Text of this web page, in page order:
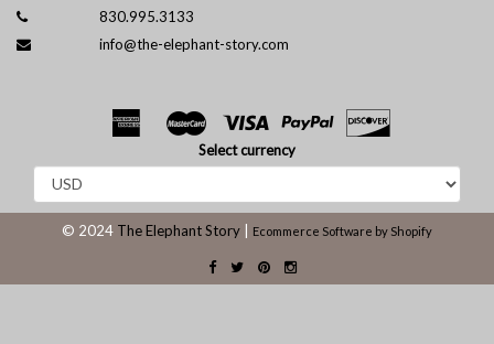
830.995.3133
info@the-elephant-story.com
Select currency
© 2024 The Elephant Story Ecommerce Software by Shopify